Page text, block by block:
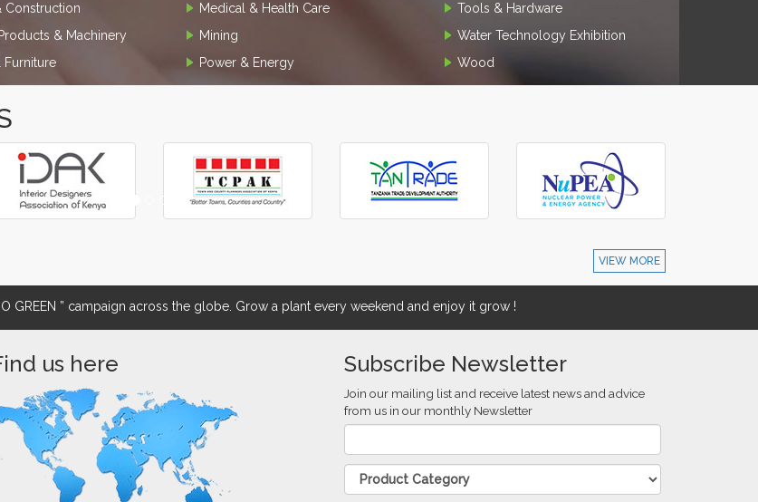
Construction
& Machinery
Furniture
Medical & Health Care
Mining
Power & Energy
Tools & Hardware
Water Technology Exhibition
Wood
VIEW MORE
GREEN ” campaign across the globe. Grow a plant every weekend and enjoy it grow !
us here Subscribe Newsletter
Join our mailing list and receive latest news and advice
from us in our monthly Newsletter